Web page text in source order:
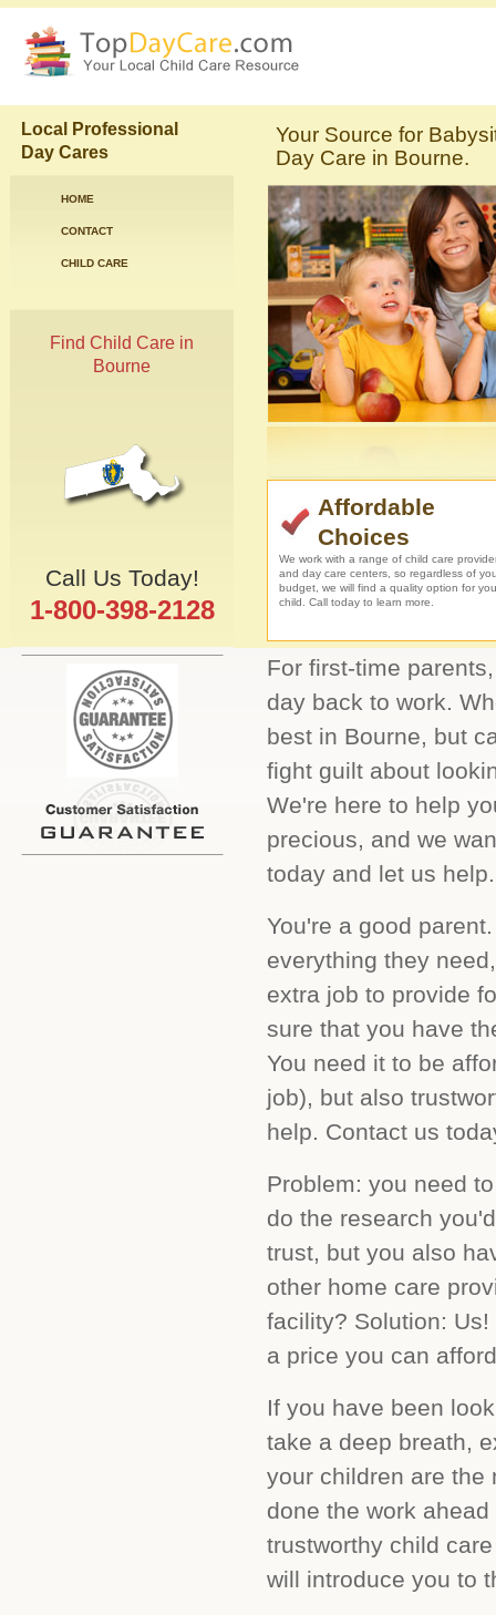
Local Professional
Day Cares
HOME
CONTACT
CHILD CARE
Find Child Care in
Bourne
Call Us Today!
1-800-398-2128
Your Source for
Day Care in Bourne.
Affordable
Choices
We work with a range of child care
and day care centers, so regardless of
budget, we will find a quality option for
child. Call today to learn more.
For first-time
day back to work.
best in Bourne, but
fight guilt about
We're here to help
precious, and we
today and let us help.
You're a good
everything they
extra job to provide
sure that you have
You need it to be
job), but also
help. Contact us
Problem: you need
do the research
trust, but you also
other home care
facility? Solution:
a price you can
If you have been
take a deep breath,
your children are the
done the work
trustworthy child
will introduce you to